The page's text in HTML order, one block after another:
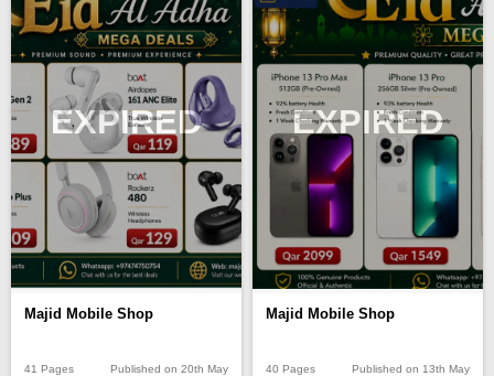
EXPIRED
Majid Mobile Shop
41 Pages Published on 20th May
EXPIRED
Majid Mobile Shop
40 Pages Published on 13th May